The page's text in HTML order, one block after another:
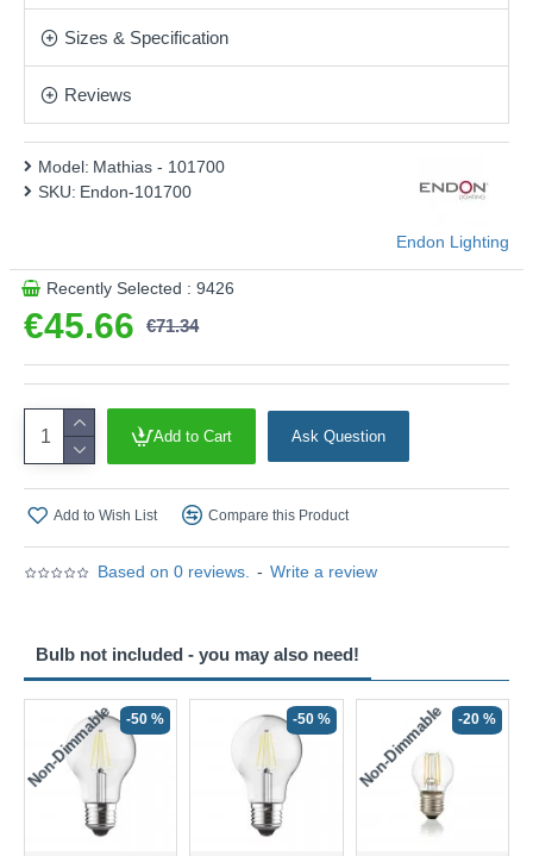
Product range name and SKU: Mathias - 101700
Sizes & Specification
Reviews
Based on 0 reviews. - Write a review
€45.66 €71.34
Model: Mathias - 101700
SKU: Endon-101700
Endon Lighting
Recently Selected : 9426
Add to Cart Ask Question
Add to Wish List Compare this Product
Bulb not included - you may also need!
Non-Dimmable -50 % -50 % Non-Dimmable -20 %